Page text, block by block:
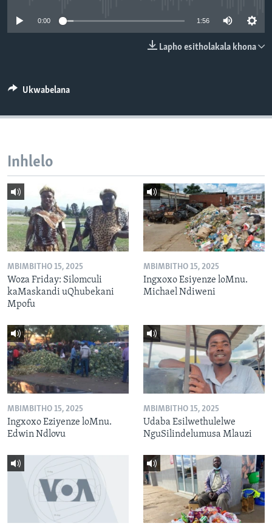
0:00 1:56
Lapho esitholakala khona
Ukwabelana
Inhlelo
MBIMBITHO 15, 2025
Woza Friday: Silomculi
kaMaskandi uQhubekani
Mpofu
MBIMBITHO 15, 2025
Ingxoxo Esiyenze loMnu.
Michael Ndiweni
MBIMBITHO 15, 2025
Ingxoxo Eziyenze loMnu.
Edwin Ndlovu
MBIMBITHO 15, 2025
Udaba Esilwethulelwe
NguSilindelumusa Mlauzi